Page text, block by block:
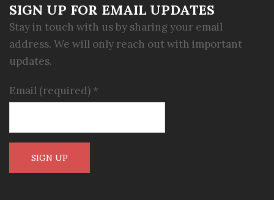
SIGN UP FOR EMAIL UPDATES
Stay in touch with us by sharing your email
address. We will only reach out with important
updates.
Email (required) *